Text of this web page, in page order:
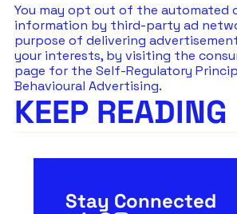
You may opt out of the automated
information by third-party ad
purpose of delivering
your interests, by visiting the
page for the Self-Regulatory
Behavioural Advertising.
KEEP READING
Stay Connected